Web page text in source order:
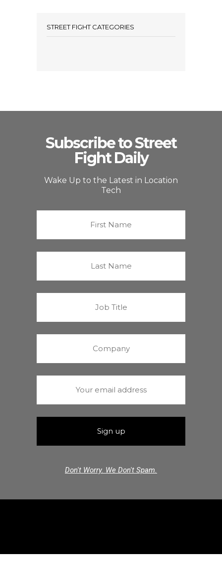
STREET FIGHT CATEGORIES
Subscribe to Street
Fight Daily
Wake Up to the Latest in Location
Tech
Don't Worry. We Don't Spam.